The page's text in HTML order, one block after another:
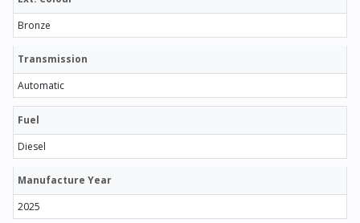
Bronze
Transmission
Automatic
Fuel
Diesel
Manufacture Year
2025